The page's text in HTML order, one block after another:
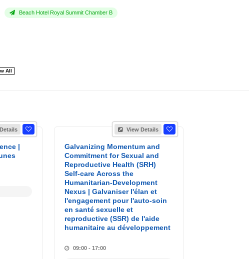
Beach Hotel Royal Summit Chamber B
All
|
View Details
Galvanizing Momentum and
Commitment for Sexual and
Reproductive Health (SRH)
Self-care Across the
Humanitarian-Development
Nexus | Galvaniser l'élan et
l'engagement pour l'auto-soin
en santé sexuelle et
reproductive (SSR) de l'aide
humanitaire au développement
09:00 - 17:00